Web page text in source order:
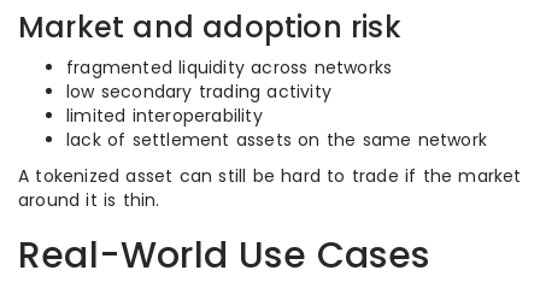
Market and adoption risk
fragmented liquidity across networks
low secondary trading activity
limited interoperability
lack of settlement assets on the same network
A tokenized asset can still be hard to trade if the market
around it is thin.
Real-World Use Cases